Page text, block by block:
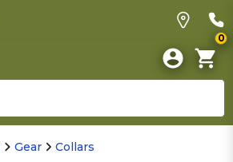
0
Gear Collars